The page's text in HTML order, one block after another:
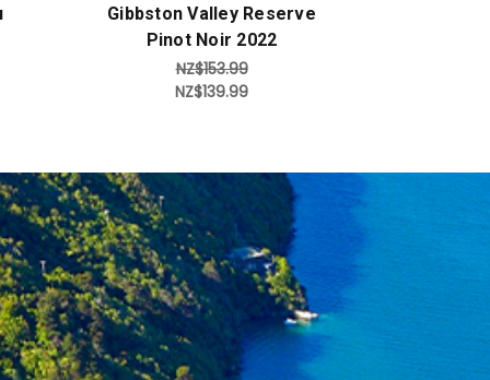
Gibbston Valley Reserve
Pinot Noir 2022
NZ$153.99
NZ$139.99